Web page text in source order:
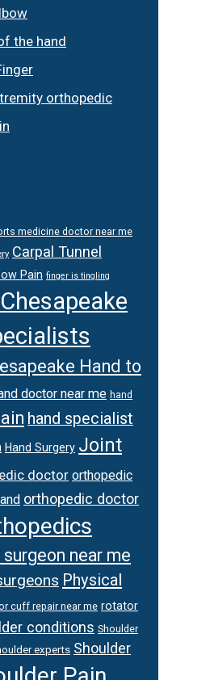
the hand
orthopedic
medicine doctor near me
Carpal Tunnel
Pain finger is tingling
Hand to
doctor near me hand
hand specialist
Hand Surgery Joint
doctor orthopedic
orthopedic doctor
near me
Physical
cuff repair near me rotator
conditions Shoulder
experts Shoulder